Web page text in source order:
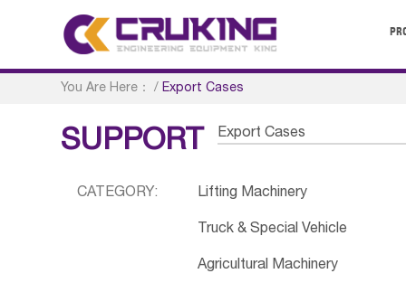
You Are Here： /Export Cases
SUPPORT Export Cases
CATEGORY: Lifting Machinery
Truck & Special Vehicle
Agricultural Machinery